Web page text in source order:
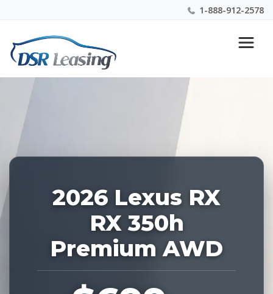
1-888-912-2578
Nationwide New Car Buying & Leasing Experts 1-
888-912-2578
2026 Lexus RX
RX 350h
Premium AWD